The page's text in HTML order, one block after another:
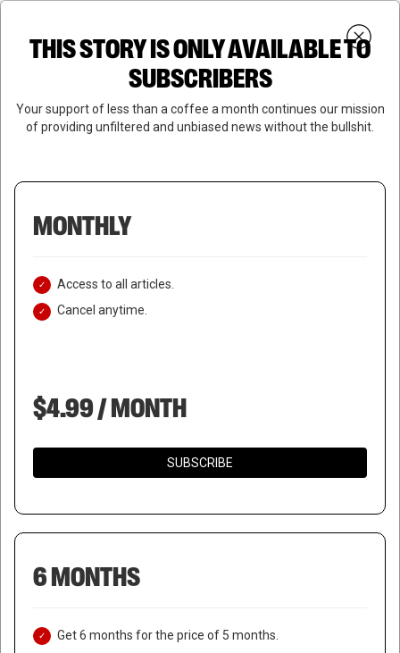
Skip
content
search
SUBSCRIBE
Close
THIS STORY IS ONLY AVAILABLE TO
SUBSCRIBERS
Your support of less than a coffee a month continues our mission
of providing unfiltered and unbiased news without the bullshit.
MONTHLY
Access to all articles.
Cancel anytime.
$4.99 / MONTH
SUBSCRIBE
6 MONTHS
Get 6 months for the price of 5 months.